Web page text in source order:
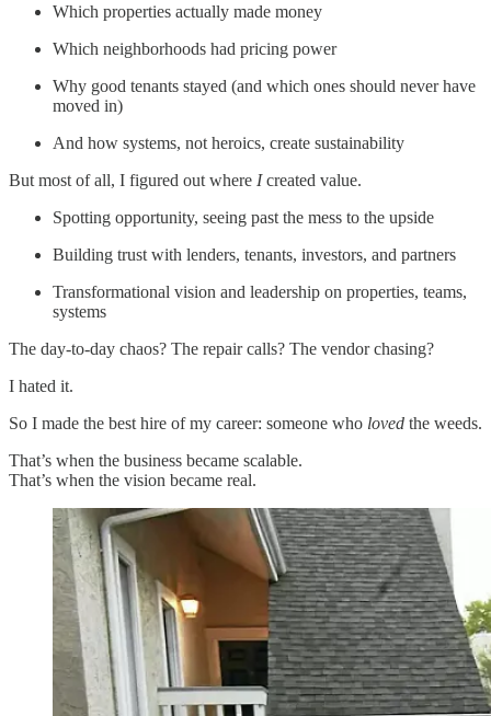
Which properties actually made money
Which neighborhoods had pricing power
Why good tenants stayed (and which ones should never have
moved in)
And how systems, not heroics, create sustainability
But most of all, I figured out where Icreated value.
Spotting opportunity, seeing past the mess to the upside
Building trust with lenders, tenants, investors, and partners
Transformational vision and leadership on properties, teams,
systems
The day-to-day chaos? The repair calls? The vendor chasing?
I hated it.
So I made the best hire of my career: someone who loved the weeds.
That’s when the business became scalable.
That’s when the vision became real.